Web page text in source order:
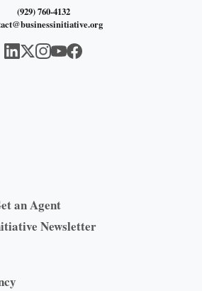
(929) 760-4132
an Agent
Newsletter